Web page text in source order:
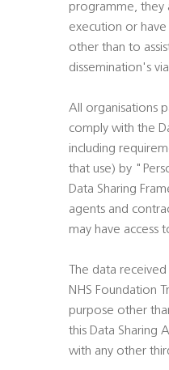
programme, they
execution or
other than to
dissemination's
All organisations
comply with the
including
that use) by
Data Sharing
agents and
may have access
The data
NHS Foundation
purpose other
this Data Sharing
with any other